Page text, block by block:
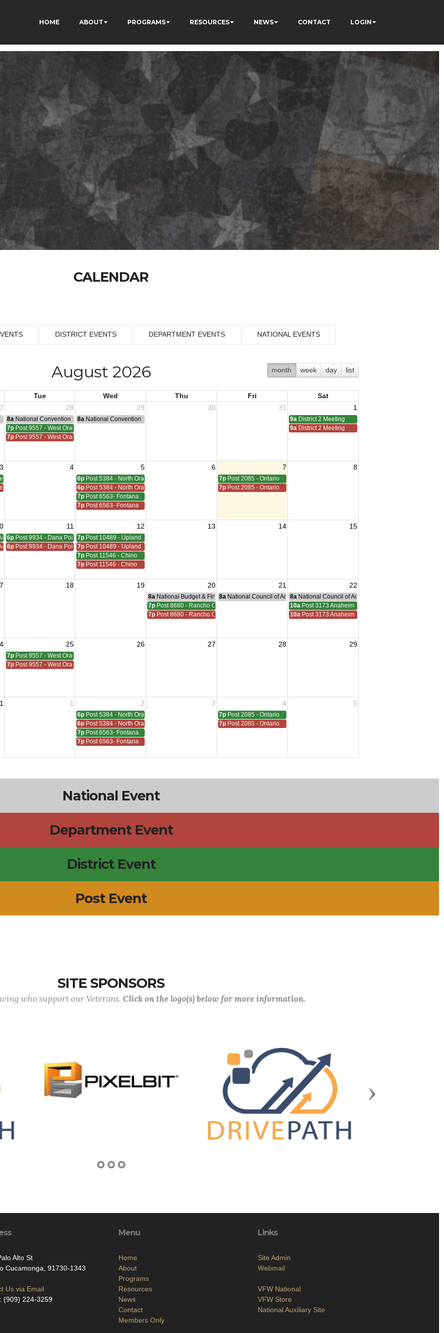
HOME ABOUT PROGRAMS RESOURCES NEWS CONTACT LOGIN
CALENDAR
DISTRICT EVENTS DEPARTMENT EVENTS NATIONAL EVENTS
month week day list
August 2026
Tue Wed Thu Fri
Sat
28 29 30 31 1
8a National Convention 8a National Convention 9a District 2 Meeting
7p Post 9557 - West Orange 9a District 2 Meeting
7p Post 9557 - West Orange
3 4 5 6 7 8
Grove 6p Post 5384 - North Orange 7p Post 2085 - Ontario
Grove
6p Post 5384 - North Orange 7p Post 2085 - Ontario
7p Post 6563- Fontana
7p Post 6563- Fontana
11 12 13 14 15
6p Post 9934 - Dana Point7p Post 10489 - Upland
6p Post 9934 - Dana Point7p Post 10489 - Upland
7p Post 11546 - Chino
7p Post 11546 - Chino
18 19 20 21 22
8a National Budget & Finance Committee Meeting
8a National Council of Administration Meeting
8a National Council of Administration Meeting
7p Post 8680 - Rancho Cucamonga 10a Post 3173 Anaheim
7p Post 8680 - Rancho Cucamonga 10a Post 3173 Anaheim
25 26 27 28 29
7p Post 9557 - West Orange
7p Post 9557 - West Orange
1 2 3 4 5
6p Post 5384 - North Orange 7p Post 2085 - Ontario
6p Post 5384 - North Orange 7p Post 2085 - Ontario
7p Post 6563- Fontana
7p Post 6563- Fontana
National Event
Department Event
District Event
Post Event
SITE SPONSORS
who support our Veterans. Click on the logo(s) below for more information.
Next
Alto St
Cucamonga, 91730-1343
Us via Email
(909) 224-3259
Menu
Home
About
Programs
Resources
News
Contact
Members Only
Links
Site Admin
Webmail
VFW National
VFW Store
National Auxiliary Site